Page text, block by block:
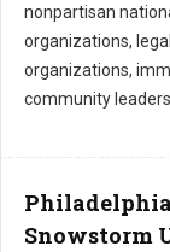
nonpartisan
organizations,
organizations,
community leaders.
Snowstorm